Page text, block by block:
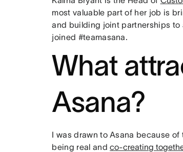
most valuable part of her job is
and building joint partnerships to
joined #teamasana.
What
Asana?
I was drawn to Asana because
being real andco-creating